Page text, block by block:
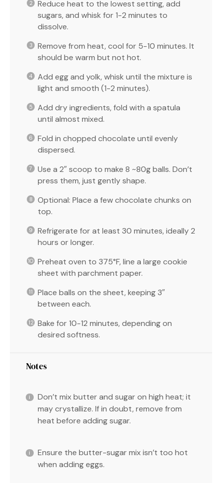
Reduce heat to the lowest setting, add
sugars, and whisk for 1-2 minutes to
dissolve.
Remove from heat, cool for 5-10 minutes. It
should be warm but not hot.
Add egg and yolk, whisk until the mixture is
light and smooth (1-2 minutes).
Add dry ingredients, fold with a spatula
until almost mixed.
Fold in chopped chocolate until evenly
dispersed.
Use a 2″ scoop to make 8 ~80g balls. Don’t
press them, just gently shape.
Optional: Place a few chocolate chunks on
top.
Refrigerate for at least 30 minutes, ideally 2
hours or longer.
Preheat oven to 375°F, line a large cookie
sheet with parchment paper.
Place balls on the sheet, keeping 3″
between each.
Bake for 10-12 minutes, depending on
desired softness.
Notes
Don’t mix butter and sugar on high heat; it
may crystallize. If in doubt, remove from
heat before adding sugar.
Ensure the butter-sugar mix isn’t too hot
when adding eggs.